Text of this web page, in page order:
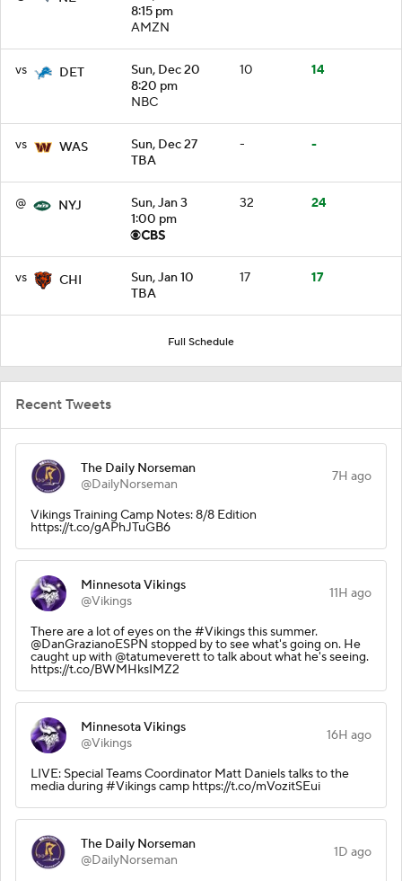
8:15 pm
AMZN
vs DET
Sun, Dec 20
8:20 pm
NBC
10 14
vs WAS
Sun, Dec 27
TBA
- -
@ NYJ
Sun, Jan 3
1:00 pm
32 24
vs CHI
Sun, Jan 10
TBA
17 17
Full Schedule
Recent Tweets
The Daily Norseman
@DailyNorseman
7H ago
Vikings Training Camp Notes: 8/8 Edition
https://t.co/gAPhJTuGB6
Minnesota Vikings
@Vikings
11H ago
There are a lot of eyes on the #Vikings this summer.
@DanGrazianoESPN stopped by to see what's going on. He
caught up with @tatumeverett to talk about what he's seeing.
https://t.co/BWMHksIMZ2
Minnesota Vikings
@Vikings
16H ago
LIVE: Special Teams Coordinator Matt Daniels talks to the
media during #Vikings camp https://t.co/mVozitSEui
The Daily Norseman
@DailyNorseman
1D ago